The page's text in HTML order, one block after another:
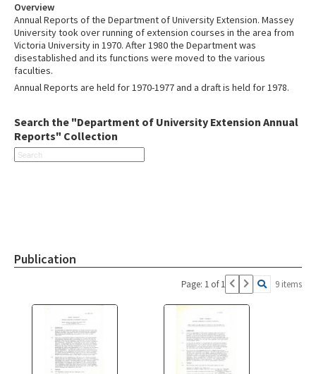
Overview
Annual Reports of the Department of University Extension. Massey
University took over running of extension courses in the area from
Victoria University in 1970. After 1980 the Department was
disestablished and its functions were moved to the various
faculties.
Annual Reports are held for 1970-1977 and a draft is held for 1978.
Search the "Department of University Extension Annual
Reports" Collection
Publication
Page: 1 of 1 9 items